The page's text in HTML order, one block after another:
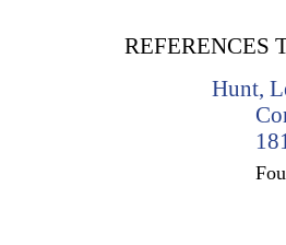
REFERENCES
Hunt,